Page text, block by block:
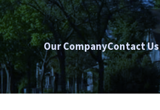
Our CompanyContact Us